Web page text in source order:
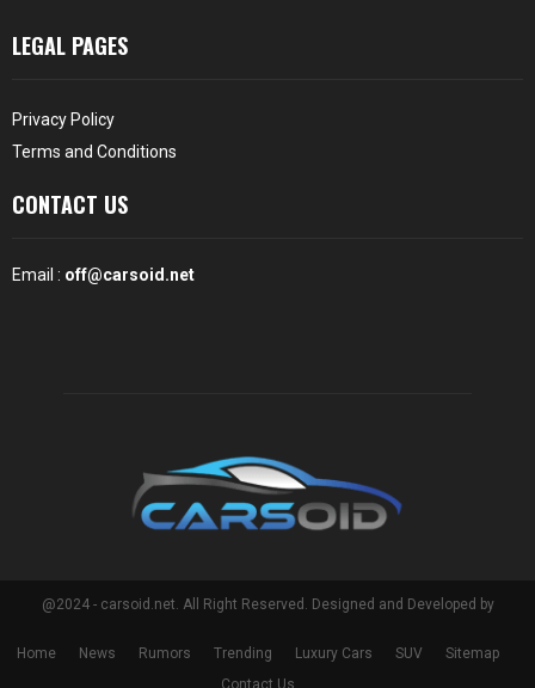
LEGAL PAGES
Privacy Policy
Terms and Conditions
CONTACT US
Email : off@carsoid.net
@2024 - carsoid.net. All Right Reserved. Designed and Developed by
Home News Rumors Trending Luxury Cars SUV
Sitemap
Contact Us